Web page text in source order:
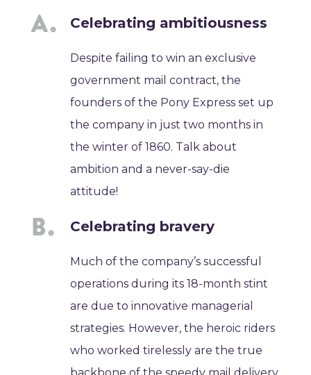
Celebrating ambitiousness
Despite failing to win an exclusive
government mail contract, the
founders of the Pony Express set up
the company in just two months in
the winter of 1860. Talk about
ambition and a never-say-die
attitude!
Celebrating bravery
Much of the company’s successful
operations during its 18-month stint
are due to innovative managerial
strategies. However, the heroic riders
who worked tirelessly are the true